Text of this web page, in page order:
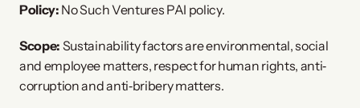
Policy: No Such Ventures PAI policy.
Scope: Sustainability factors are environmental, social
and employee matters, respect for human rights, anti‐
corruption and anti‐bribery matters.